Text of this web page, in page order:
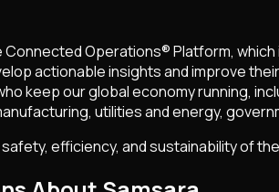
Connected Operations® Platform,
actionable insights and improve
keep our global economy running,
utilities and energy,
efficiency, and sustainability of